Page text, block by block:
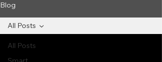
Blog
All Posts
All Posts